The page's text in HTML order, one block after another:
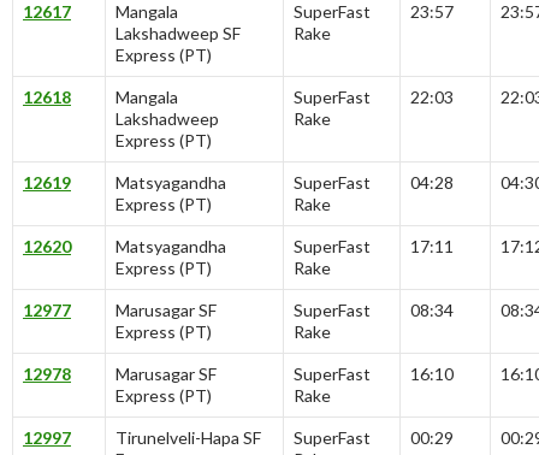
12617
Mangala
Lakshadweep SF
Express (PT)
SuperFast
Rake
23:57
12618
Mangala
Lakshadweep
Express (PT)
SuperFast
Rake
22:03
12619
Matsyagandha
Express (PT)
SuperFast
Rake
04:28
12620
Matsyagandha
Express (PT)
SuperFast
Rake
17:11
12977
Marusagar SF
Express (PT)
SuperFast
Rake
08:34
12978
Marusagar SF
Express (PT)
SuperFast
Rake
16:10
12997
Tirunelveli-Hapa SF
SuperFast
00:29